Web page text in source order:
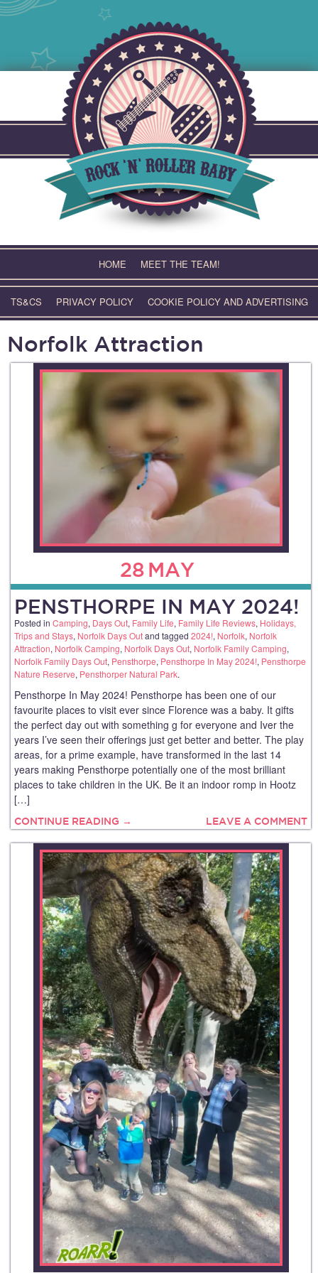
HOME MEET THE TEAM!
TS&CS PRIVACY POLICY COOKIE POLICY AND ADVERTISING
Norfolk Attraction
28 MAY
PENSTHORPE IN MAY 2024!
Posted in Camping, Days Out, Family Life, Family Life Reviews, Holidays,
Trips and Stays, Norfolk Days Outand tagged 2024!, Norfolk, Norfolk
Attraction, Norfolk Camping, Norfolk Days Out, Norfolk Family Camping,
Norfolk Family Days Out, Pensthorpe, Pensthorpe In May 2024!, Pensthorpe
Nature Reserve, Pensthorper Natural Park.
Pensthorpe In May 2024! Pensthorpe has been one of our
favourite places to visit ever since Florence was a baby. It gifts
the perfect day out with something g for everyone and Iver the
years I’ve seen their offerings just get better and better. The play
areas, for a prime example, have transformed in the last 14
years making Pensthorpe potentially one of the most brilliant
places to take children in the UK. Be it an indoor romp in Hootz
[…]
CONTINUE READING → LEAVE A COMMENT